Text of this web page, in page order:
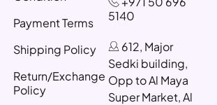
Payment Terms
Shipping Policy
Return/Exchange
Policy
5140
612, Major
Sedki building,
Opp to Al Maya
Super Market, Al